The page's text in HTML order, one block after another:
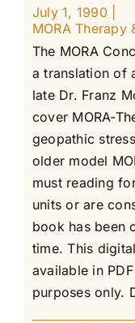
July 1, 1990
MORA Therapy
The MORA
a translation of
late Dr. Franz
cover MORA-
geopathic
older model
must reading
units or are
book has been
time. This
available in
purposes only.